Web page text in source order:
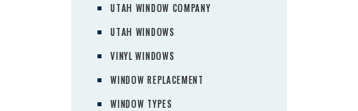
UTAH WINDOW COMPANY
UTAH WINDOWS
VINYL WINDOWS
WINDOW REPLACEMENT
WINDOW TYPES